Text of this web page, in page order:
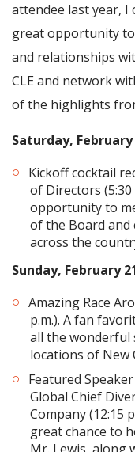
attendee last year, I
great opportunity to
and relationships
CLE and network
of the highlights
Saturday,
Kickoff cocktail
of Directors (5:30
opportunity to
of the Board and
across the
Sunday, February
Amazing Race
p.m.). A fan
all the wonderful
locations of New
Featured
Global Chief
Company (12:15
great chance to